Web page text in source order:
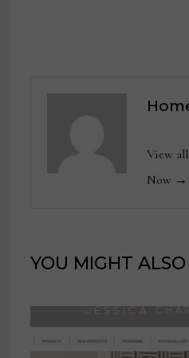
View
Now →
YOU MIGHT